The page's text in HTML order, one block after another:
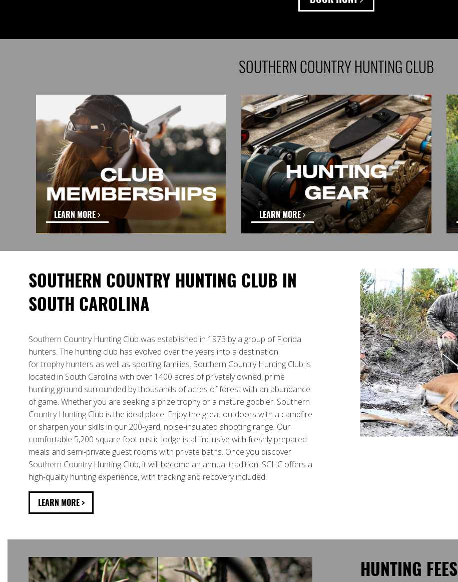
SOUTHERN COUNTRY HUNTING CLUB
LEARN MORE LEARN MORE
SOUTHERN COUNTRY HUNTING CLUB IN
SOUTH CAROLINA
Southern Country Hunting Club was established in 1973 by a group of Florida
hunters. The hunting club has evolved over the years into a destination
for trophy hunters as well as sporting families. Southern Country Hunting Club is
located in South Carolina with over 1400 acres of privately owned, prime
hunting ground surrounded by thousands of acres of forest with an abundance
of game. Whether you are seeking a prize trophy or a mature gobbler, Southern
Country Hunting Club is the ideal place. Enjoy the great outdoors with a campfire
or sharpen your skills in our 200-yard, noise-insulated shooting range. Our
comfortable 5,200 square foot rustic lodge is all-inclusive with freshly prepared
meals and semi-private guest rooms with private baths. Once you discover
Southern Country Hunting Club, it will become an annual tradition. SCHC offers a
high-quality hunting experience, with tracking and recovery included.
LEARN MORE >
HUNTING FEES